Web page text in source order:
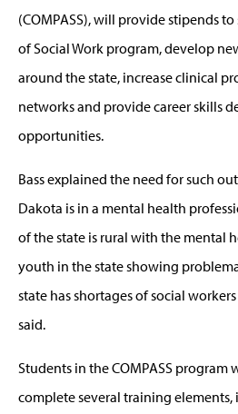
(COMPASS), will provide stipends to
of Social Work program, develop
around the state, increase clinical
networks and provide career skills
opportunities.
Bass explained the need for such
Dakota is in a mental health
of the state is rural with the mental
youth in the state showing
state has shortages of social
said.
Students in the COMPASS program
complete several training